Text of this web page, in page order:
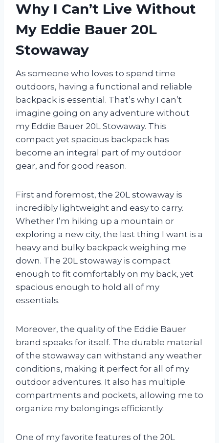
Why I Can’t Live Without
My Eddie Bauer 20L
Stowaway
As someone who loves to spend time
outdoors, having a functional and reliable
backpack is essential. That’s why I can’t
imagine going on any adventure without
my Eddie Bauer 20L Stowaway. This
compact yet spacious backpack has
become an integral part of my outdoor
gear, and for good reason.
First and foremost, the 20L stowaway is
incredibly lightweight and easy to carry.
Whether I’m hiking up a mountain or
exploring a new city, the last thing I want is a
heavy and bulky backpack weighing me
down. The 20L stowaway is compact
enough to fit comfortably on my back, yet
spacious enough to hold all of my
essentials.
Moreover, the quality of the Eddie Bauer
brand speaks for itself. The durable material
of the stowaway can withstand any weather
conditions, making it perfect for all of my
outdoor adventures. It also has multiple
compartments and pockets, allowing me to
organize my belongings efficiently.
One of my favorite features of the 20L